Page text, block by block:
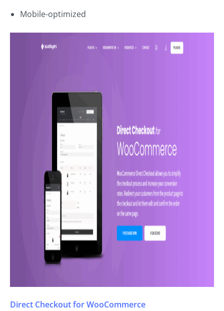
Mobile-optimized
Direct Checkout for WooCommerce